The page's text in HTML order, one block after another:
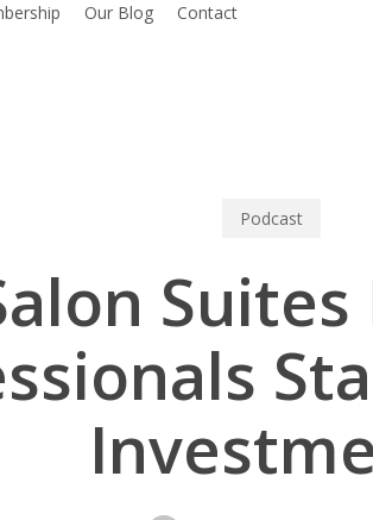
Our Blog Contact
Podcast